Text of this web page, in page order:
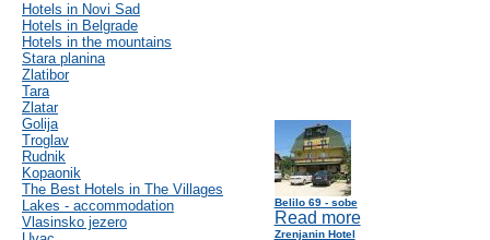
Hotels in Novi Sad
Hotels in Belgrade
Hotels in the mountains
Stara planina
Zlatibor
Tara
Zlatar
Golija
Troglav
Rudnik
Kopaonik
The Best Hotels in The Villages
Lakes - accommodation
Vlasinsko jezero
Belilo 69 - sobe
Read more
Zrenjanin Hotel